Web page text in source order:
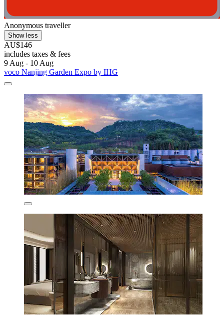
Anonymous traveller
Show less
AU$146
includes taxes & fees
9 Aug - 10 Aug
voco Nanjing Garden Expo by IHG